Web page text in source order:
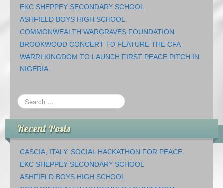
EKC SHEPPEY SECONDARY SCHOOL
ASHFIELD BOYS HIGH SCHOOL
COMMONWEALTH WARGRAVES FOUNDATION
BROOKWOOD CONCERT TO FEATURE THE CFA
WARRI KINGDOM TO LAUNCH FIRST PEACE PITCH IN
NIGERIA.
Recent Posts
CASCIA, ITALY. SOCIAL HACKATHON FOR PEACE.
EKC SHEPPEY SECONDARY SCHOOL
ASHFIELD BOYS HIGH SCHOOL